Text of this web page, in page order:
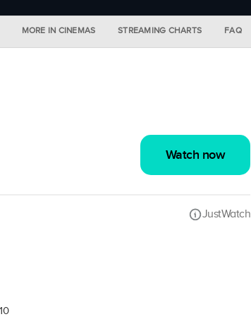
MORE IN CINEMAS STREAMING CHARTS FAQ
Watch now
JustWatch